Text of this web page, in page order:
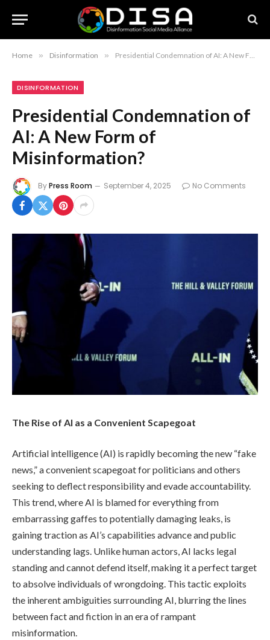
Home » Disinformation » Presidential Condemnation of AI: A New Form of Misinformation?
DISINFORMATION
Presidential Condemnation of
AI: A New Form of
Misinformation?
ByPress Room September 4, 2025 No Comments
The Rise of AI as a Convenient Scapegoat
Artificial intelligence (AI) is rapidly becoming the new “fake
news,” a convenient scapegoat for politicians and others
seeking to deflect responsibility and evade accountability.
This trend, where AI is blamed for everything from
embarrassing gaffes to potentially damaging leaks, is
gaining traction as AI’s capabilities advance and public
understanding lags. Unlike human actors, AI lacks legal
standing and cannot defend itself, making it a perfect target
to absolve individuals of wrongdoing. This tactic exploits
the inherent ambiguities surrounding AI, blurring the lines
between fact and fiction in an era of rampant
misinformation.